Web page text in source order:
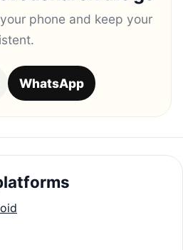
phone and keep your
WhatsApp